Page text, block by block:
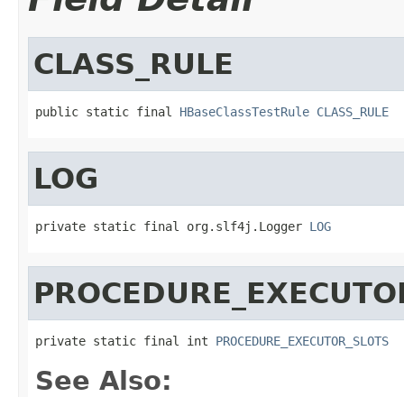
CLASS_RULE
public static final HBaseClassTestRule CLASS_RULE
LOG
private static final org.slf4j.Logger LOG
private static final int PROCEDURE_EXECUTOR_SLOTS
See Also: